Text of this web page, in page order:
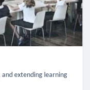
extending learning